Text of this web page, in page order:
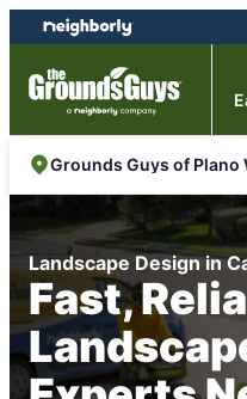
Skip
to
content
Skip
to
footer
Grounds Guys of Plano
Landscape Design in
Fast,